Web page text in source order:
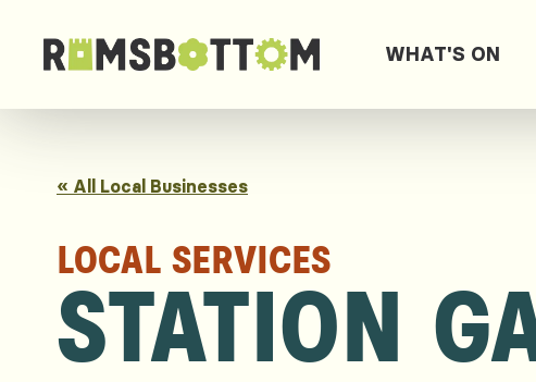
WHAT'S ON
« All Local Businesses
LOCAL SERVICES
STATION